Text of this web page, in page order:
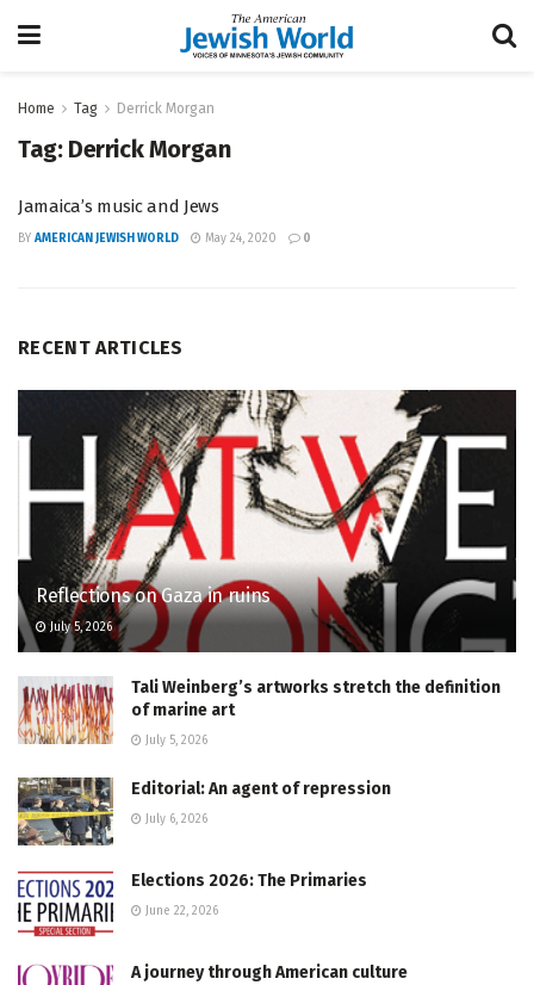
Home Tag Derrick Morgan
Tag: Derrick Morgan
Jamaica’s music and Jews
BY AMERICAN JEWISH WORLD May 24, 2020 0
RECENT ARTICLES
Reflections on Gaza in ruins
July 5, 2026
Tali Weinberg’s artworks stretch the definition
of marine art
July 5, 2026
Editorial: An agent of repression
July 6, 2026
Elections 2026: The Primaries
June 22, 2026
A journey through American culture